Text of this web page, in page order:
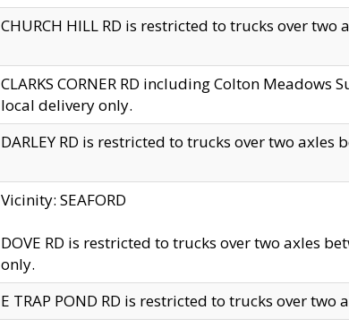
CHURCH HILL RD is restricted to trucks over
CLARKS CORNER RD including Colton
local delivery only.
DARLEY RD is restricted to trucks over two
Vicinity: SEAFORD
DOVE RD is restricted to trucks over two axles
only.
E TRAP POND RD is restricted to trucks over